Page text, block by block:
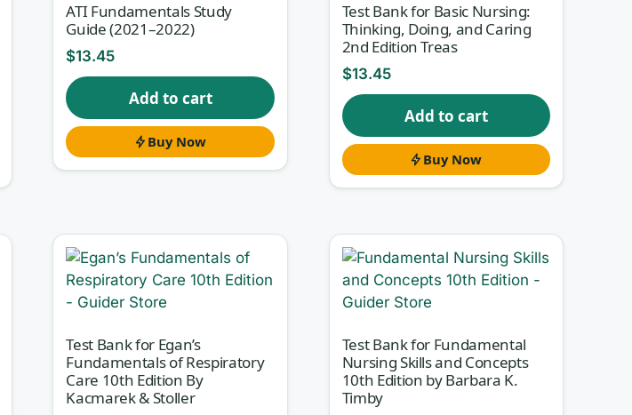
ATI Fundamentals Study
Guide (2021–2022)
$13.45
Add to cart
Buy Now
Test Bank for Basic Nursing:
Thinking, Doing, and Caring
2nd Edition Treas
$13.45
Add to cart
Buy Now
Test Bank for Egan’s
Fundamentals of Respiratory
Care 10th Edition By
Kacmarek & Stoller
Test Bank for Fundamental
Nursing Skills and Concepts
10th Edition by Barbara K.
Timby